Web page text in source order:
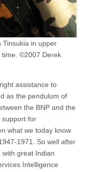
Tinsukia in upper
time. ©2007 Derek
assistance to
as the pendulum of
the BNP and the
support for
what we today know
1971. So well after
with great Indian
Intelligence